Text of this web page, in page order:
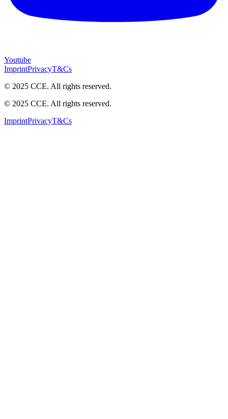
Youtube
ImprintPrivacyT&Cs
© 2025 CCE. All rights reserved.
© 2025 CCE. All rights reserved.
ImprintPrivacyT&Cs